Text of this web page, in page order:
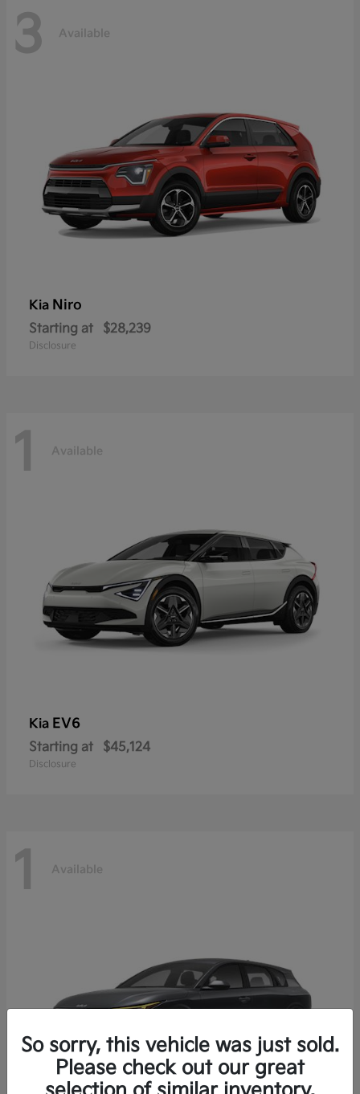
3 Available
Kia Niro
Starting at $28,239
Disclosure
1 Available
Kia EV6
Starting at $45,124
Disclosure
1 Available
So sorry, this vehicle was just sold.
Please check out our great